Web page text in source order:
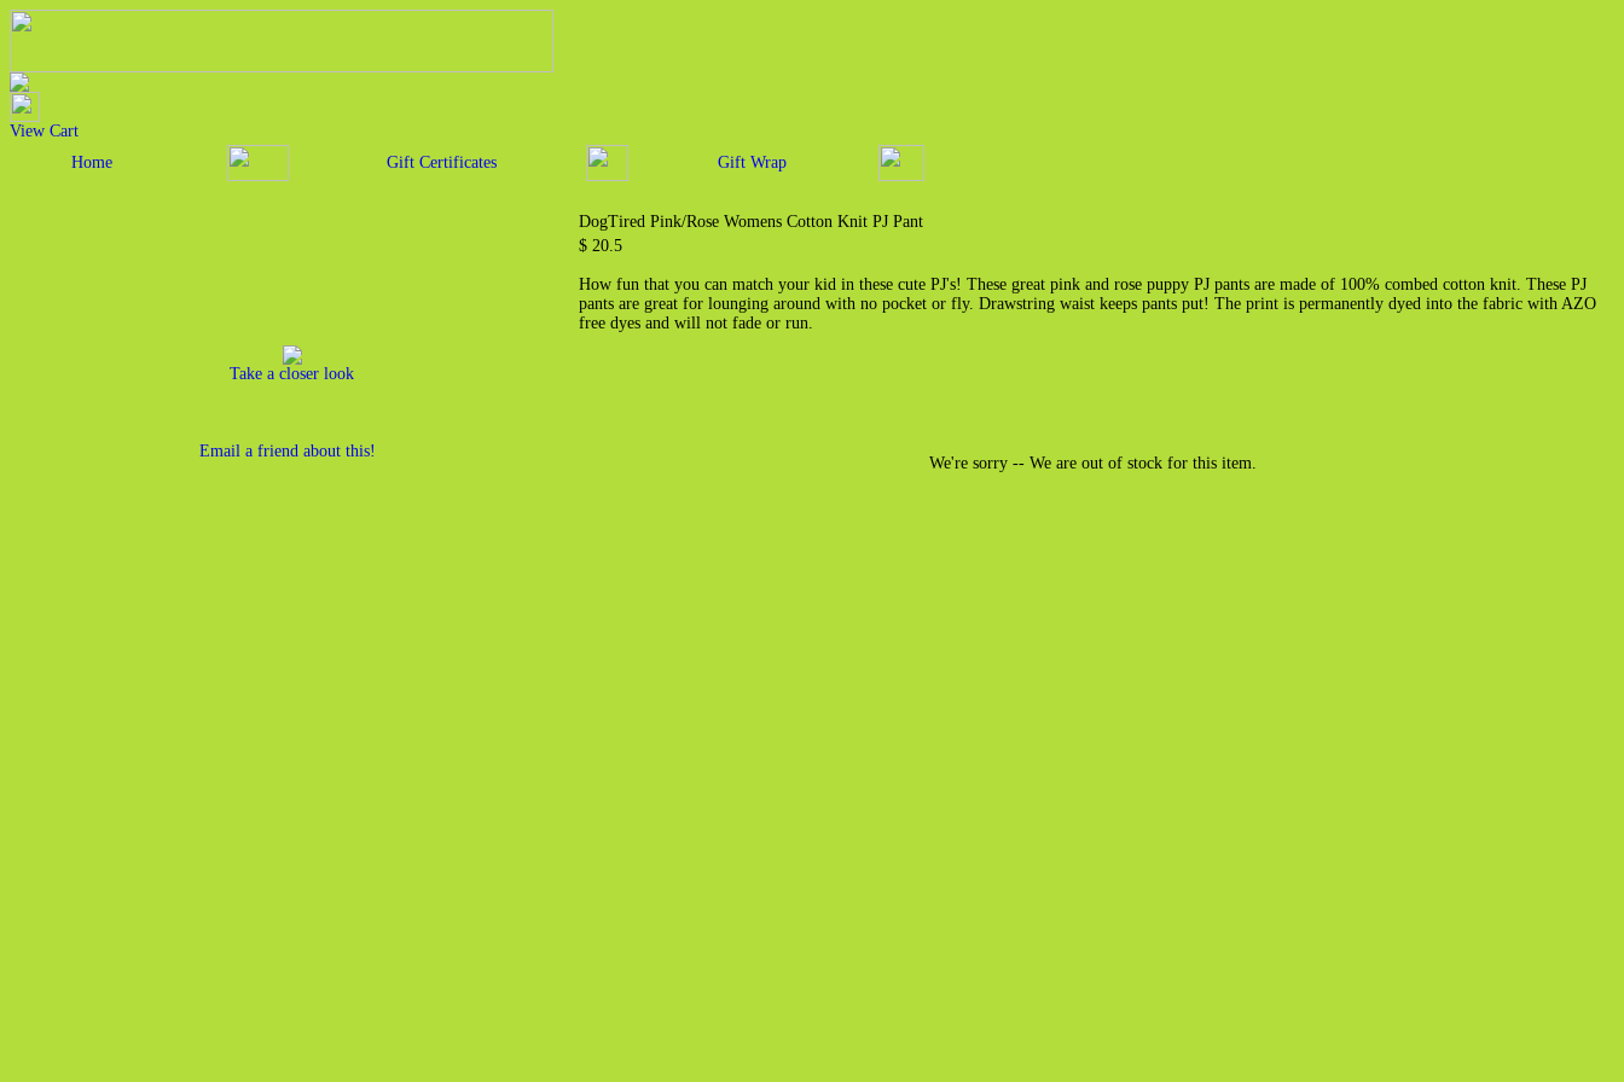
View Cart
Home
Gift Certificates Gift Wrap
Take a closer look
Email a friend about this!
DogTired Pink/Rose Womens Cotton Knit PJ Pant
$ 20.5
How fun that you can match your kid in these cute PJ's! These great pink and rose puppy PJ pants are made of 100% combed cotton knit. These PJ
pants are great for lounging around with no pocket or fly. Drawstring waist keeps pants put! The print is permanently dyed into the fabric with AZO
free dyes and will not fade or run.
We're sorry -- We are out of stock for this item.